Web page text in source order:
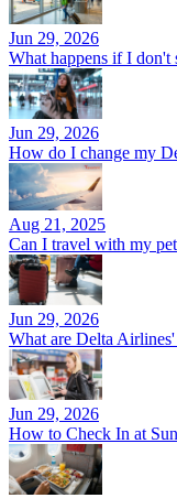
Jun 29, 2026
What happens if I
Jun 29, 2026
How do I change my
Aug 21, 2025
Can I travel with my
Jun 29, 2026
What are Delta
Jun 29, 2026
How to Check In at